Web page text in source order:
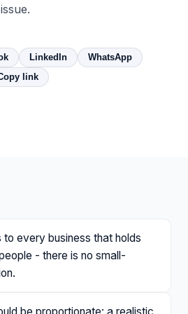
LinkedIn
WhatsApp
link
to every business that holds
- there is no small-